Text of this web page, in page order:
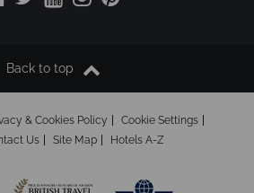
Back to top
& Cookies Policy
Cookie Settings
Us Site Map Hotels A-Z